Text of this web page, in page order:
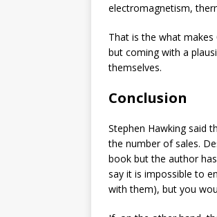
electromagnetism,
That is the what
but coming with a
themselves.
Conclusion
Stephen Hawking said
the number of sales.
book but the author
say it is impossible to
with them), but you